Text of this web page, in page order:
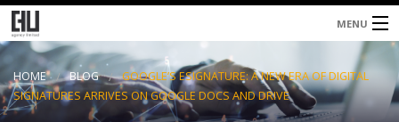
MENU
Home
About
HOME BLOG
GOOGLE’S ESIGNATURE: A NEW ERA OF DIGITAL
SIGNATURES ARRIVES ON GOOGLE DOCS AND DRIVE